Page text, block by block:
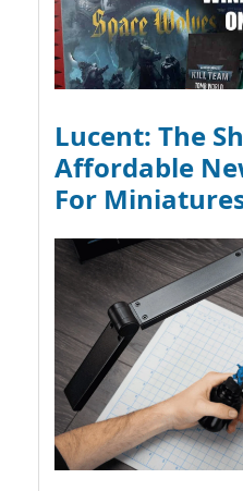
Lucent: The
Affordable
For